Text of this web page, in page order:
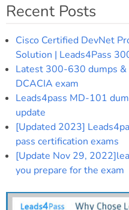
Recent Posts
Cisco Certified DevNet
Solution | Leads4Pass
Latest 300-630 dumps
DCACIA exam
Leads4pass MD-101
update
[Updated 2023]
pass certification exams
[Update Nov 29,
you prepare for the exam